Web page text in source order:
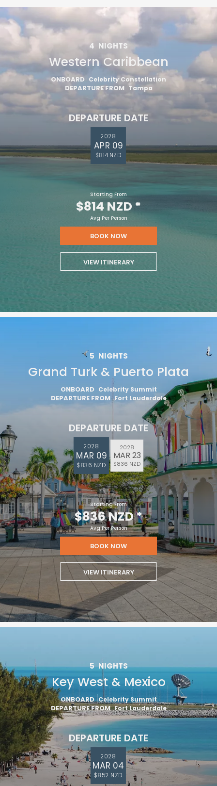
4 NIGHTS
Western Caribbean
ONBOARD Celebrity Constellation
DEPARTURE FROM Tampa
DEPARTURE DATE
2028
APR 09
$814 NZD
Starting From
$814 NZD *
Avg Per Person
BOOK NOW
VIEW ITINERARY
5 NIGHTS
Grand Turk & Puerto Plata
ONBOARD Celebrity Summit
DEPARTURE FROM Fort Lauderdale
DEPARTURE DATE
2028
MAR 09
$836 NZD
2028
MAR 23
$836 NZD
Starting From
$836 NZD*
Avg Per Person
BOOK NOW
VIEW ITINERARY
5 NIGHTS
Key West & Mexico
ONBOARD Celebrity Summit
DEPARTURE FROM Fort Lauderdale
DEPARTURE DATE
2028
MAR 04
$852 NZD